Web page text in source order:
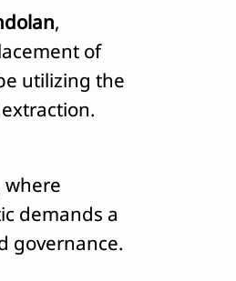
,
of
utilizing the
where
demands a
governance.